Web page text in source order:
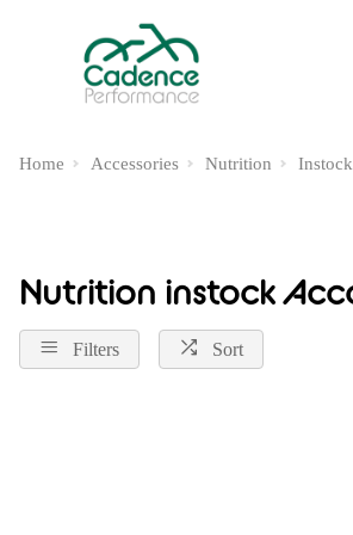
Home Accessories Nutrition Instock
Nutrition instock
Filters Sort